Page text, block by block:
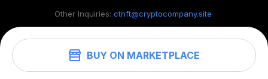
BUY ON MARKETPLACE
Other Inquiries: ctnft@cryptocompany.site
©2026. CryptoTab NFT.All rights reserved.